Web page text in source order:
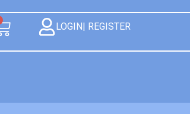
LOGIN| REGISTER